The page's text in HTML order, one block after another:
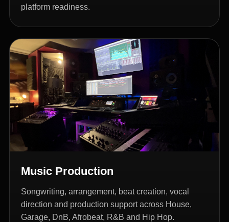
platform readiness.
Music Production
Songwriting, arrangement, beat creation, vocal
direction and production support across House,
Garage, DnB, Afrobeat, R&B and Hip Hop.